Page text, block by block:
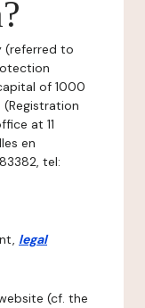
(referred to
of 1000
at 11
en
tel:
legal
(cf. the